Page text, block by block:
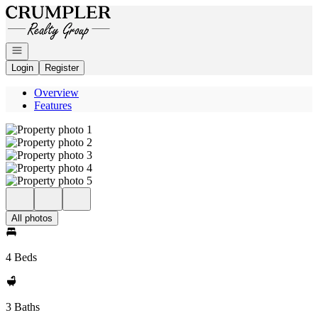
Go to: Homepage
Open navigation
Login
Register
Overview
Features
All photos
4 Beds
3 Baths